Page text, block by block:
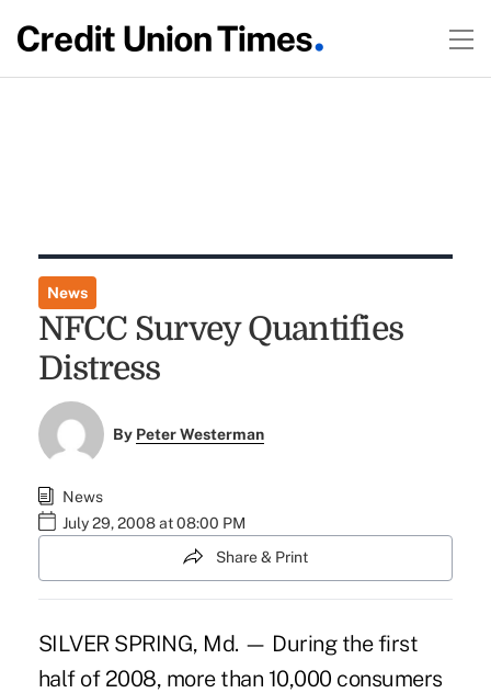
News
NFCC Survey Quantifies
Distress
By Peter Westerman
News
July 29, 2008 at 08:00 PM
Share & Print
SILVER SPRING, Md. — During the first
half of 2008, more than 10,000 consumers